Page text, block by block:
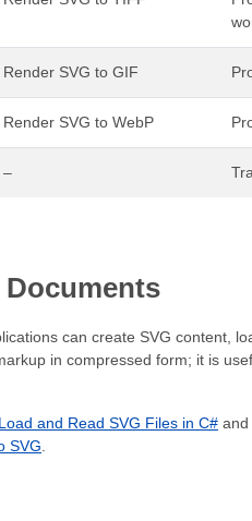
Render SVG to GIF
Render SVG to WebP
–
Documents
can create SVG content,
in compressed form; it is
and Read SVG Files in C# and
SVG